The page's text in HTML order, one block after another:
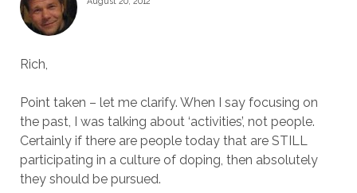
Rich,
Point taken – let me clarify. When I say focusing on
the past, I was talking about ‘activities’, not people.
Certainly if there are people today that are STILL
participating in a culture of doping, then absolutely
they should be pursued.